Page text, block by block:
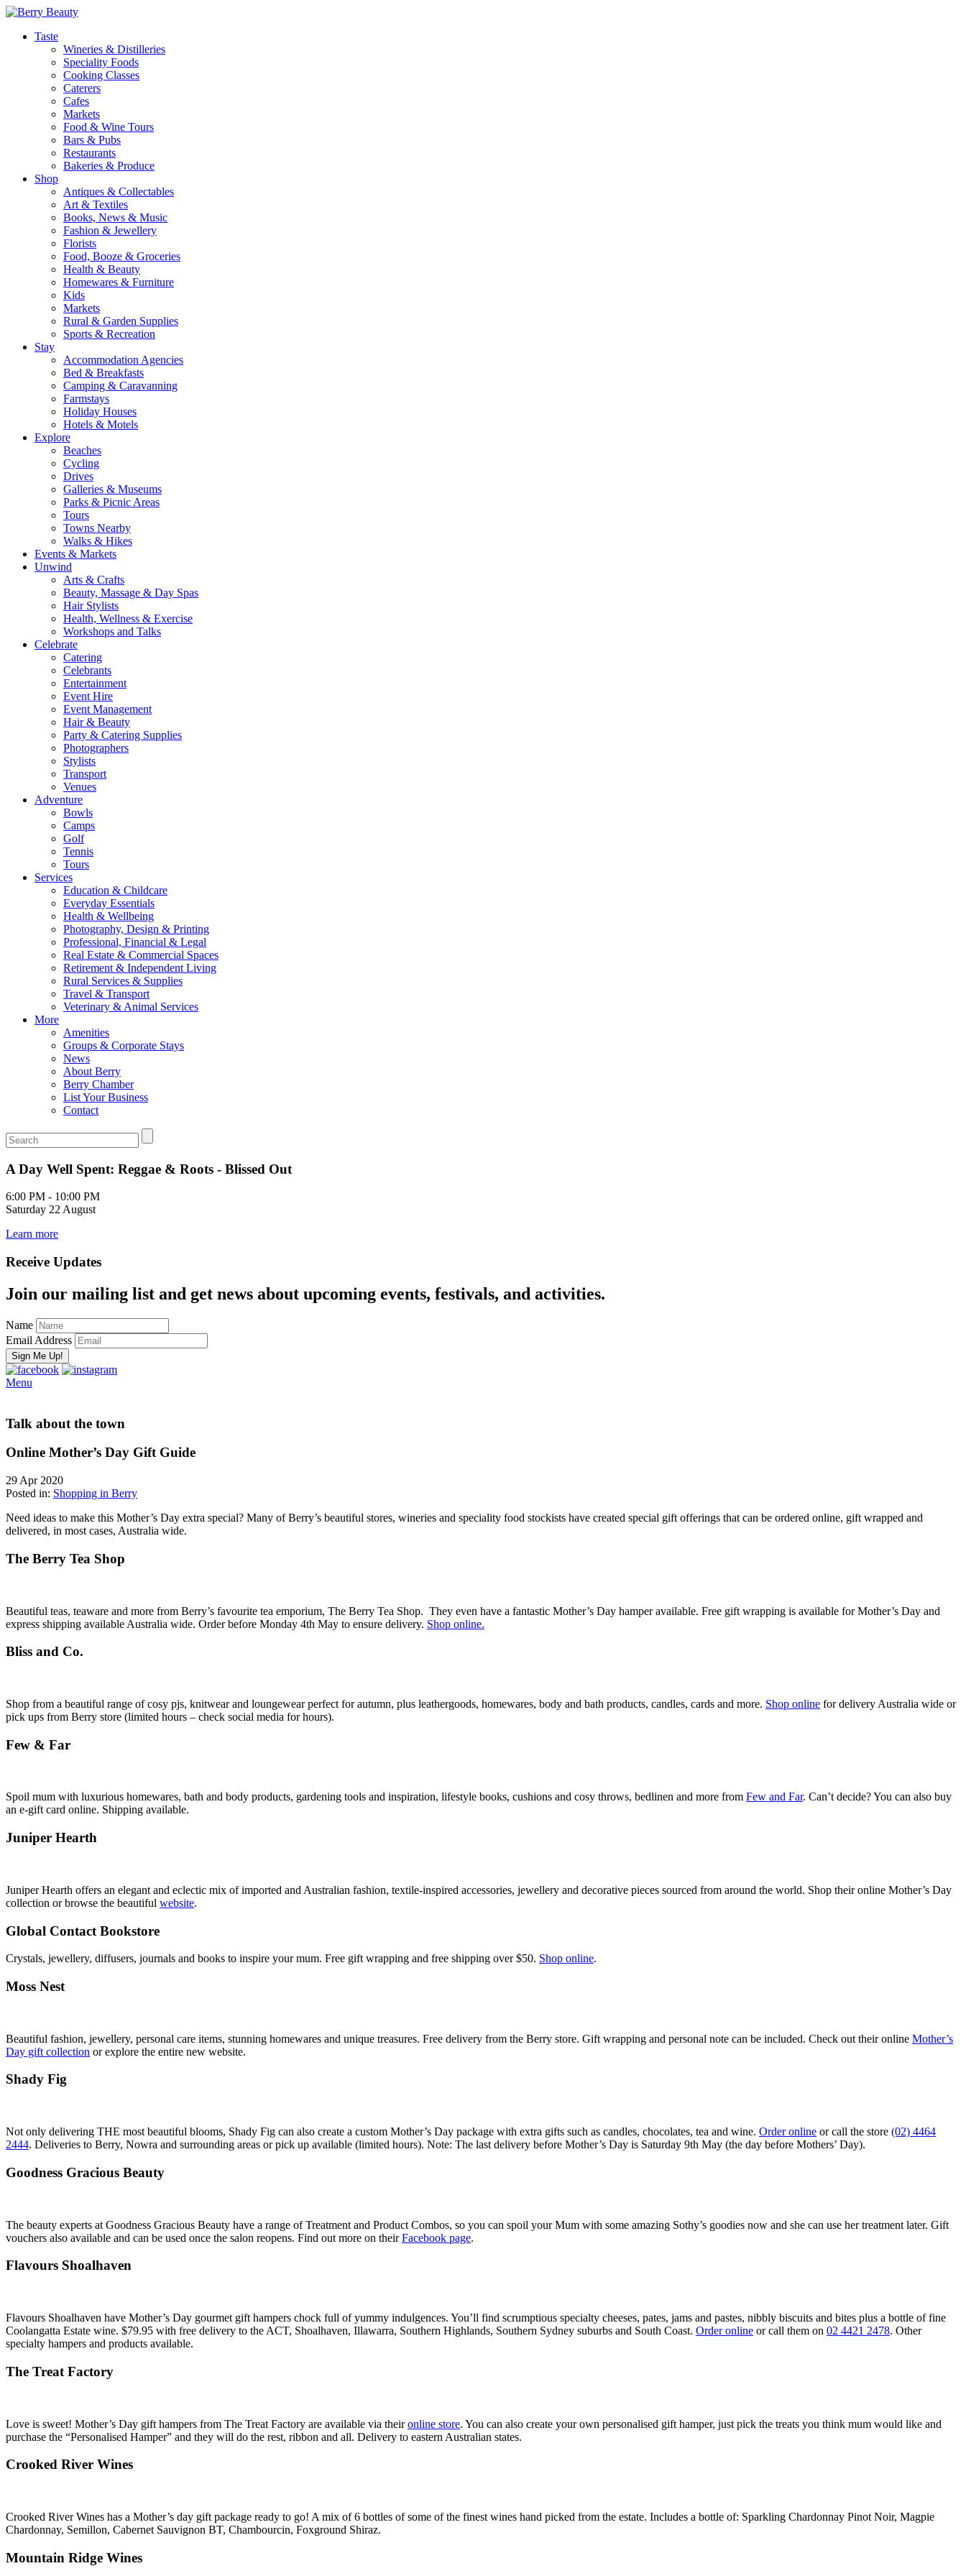
Taste
Wineries & Distilleries
Speciality Foods
Cooking Classes
Caterers
Cafes
Markets
Food & Wine Tours
Bars & Pubs
Restaurants
Bakeries & Produce
Shop
Antiques & Collectables
Art & Textiles
Books, News & Music
Fashion & Jewellery
Florists
Food, Booze & Groceries
Health & Beauty
Homewares & Furniture
Kids
Markets
Rural & Garden Supplies
Sports & Recreation
Stay
Accommodation Agencies
Bed & Breakfasts
Camping & Caravanning
Farmstays
Holiday Houses
Hotels & Motels
Explore
Beaches
Cycling
Drives
Galleries & Museums
Parks & Picnic Areas
Tours
Towns Nearby
Walks & Hikes
Events & Markets
Unwind
Arts & Crafts
Beauty, Massage & Day Spas
Hair Stylists
Health, Wellness & Exercise
Workshops and Talks
Celebrate
Catering
Celebrants
Entertainment
Event Hire
Event Management
Hair & Beauty
Party & Catering Supplies
Photographers
Stylists
Transport
Venues
Adventure
Bowls
Camps
Golf
Tennis
Tours
Services
Education & Childcare
Everyday Essentials
Health & Wellbeing
Photography, Design & Printing
Professional, Financial & Legal
Real Estate & Commercial Spaces
Retirement & Independent Living
Rural Services & Supplies
Travel & Transport
Veterinary & Animal Services
More
Amenities
Groups & Corporate Stays
News
About Berry
Berry Chamber
List Your Business
Contact
A Day Well Spent: Reggae & Roots - Blissed Out
6:00 PM - 10:00 PM
Saturday 22 August
Learn more
Receive Updates
Join our mailing list and get news about upcoming events, festivals, and activities.
Name
Email Address
Menu
Talk about the town
Online Mother’s Day Gift Guide
29 Apr 2020
Posted in: Shopping in Berry
Need ideas to make this Mother’s Day extra special? Many of Berry’s beautiful stores, wineries and speciality food stockists have created special gift offerings that can be ordered online, gift wrapped and
delivered, in most cases, Australia wide.
The Berry Tea Shop
Beautiful teas, teaware and more from Berry’s favourite tea emporium, The Berry Tea Shop. They even have a fantastic Mother’s Day hamper available. Free gift wrapping is available for Mother’s Day and
express shipping available Australia wide. Order before Monday 4th May to ensure delivery. Shop online.
Bliss and Co.
Shop from a beautiful range of cosy pjs, knitwear and loungewear perfect for autumn, plus leathergoods, homewares, body and bath products, candles, cards and more. Shop online for delivery Australia wide or
pick ups from Berry store (limited hours – check social media for hours).
Few & Far
Spoil mum with luxurious homewares, bath and body products, gardening tools and inspiration, lifestyle books, cushions and cosy throws, bedlinen and more from Few and Far. Can’t decide? You can also buy
an e-gift card online. Shipping available.
Juniper Hearth
Juniper Hearth offers an elegant and eclectic mix of imported and Australian fashion, textile-inspired accessories, jewellery and decorative pieces sourced from around the world. Shop their online Mother’s Day
collection or browse the beautiful website.
Global Contact Bookstore
Crystals, jewellery, diffusers, journals and books to inspire your mum. Free gift wrapping and free shipping over $50. Shop online.
Moss Nest
Beautiful fashion, jewellery, personal care items, stunning homewares and unique treasures. Free delivery from the Berry store. Gift wrapping and personal note can be included. Check out their online Mother’s
Day gift collection or explore the entire new website.
Shady Fig
Not only delivering THE most beautiful blooms, Shady Fig can also create a custom Mother’s Day package with extra gifts such as candles, chocolates, tea and wine. Order online or call the store (02) 4464
2444. Deliveries to Berry, Nowra and surrounding areas or pick up available (limited hours). Note: The last delivery before Mother’s Day is Saturday 9th May (the day before Mothers’ Day).
Goodness Gracious Beauty
The beauty experts at Goodness Gracious Beauty have a range of Treatment and Product Combos, so you can spoil your Mum with some amazing Sothy’s goodies now and she can use her treatment later. Gift
vouchers also available and can be used once the salon reopens. Find out more on theirFacebook page.
Flavours Shoalhaven
Flavours Shoalhaven have Mother’s Day gourmet gift hampers chock full of yummy indulgences. You’ll find scrumptious specialty cheeses, pates, jams and pastes, nibbly biscuits and bites plus a bottle of fine
Coolangatta Estate wine. $79.95 with free delivery to the ACT, Shoalhaven, Illawarra, Southern Highlands, Southern Sydney suburbs and South Coast. Order online or call them on 02 4421 2478. Other
specialty hampers and products available.
The Treat Factory
Love is sweet! Mother’s Day gift hampers from The Treat Factory are available via theironline store. You can also create your own personalised gift hamper, just pick the treats you think mum would like and
purchase the “Personalised Hamper” and they will do the rest, ribbon and all. Delivery to eastern Australian states.
Crooked River Wines
Crooked River Wines has a Mother’s day gift package ready to go! A mix of 6 bottles of some of the finest wines hand picked from the estate. Includes a bottle of: Sparkling Chardonnay Pinot Noir, Magpie
Chardonnay, Semillon, Cabernet Sauvignon BT, Chambourcin, Foxground Shiraz.
Mountain Ridge Wines